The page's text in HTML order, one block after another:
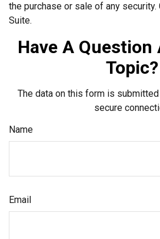
the purchase or sale of any security.
Suite.
Have A
Topic?
The data on this form is
secure
Name
Email